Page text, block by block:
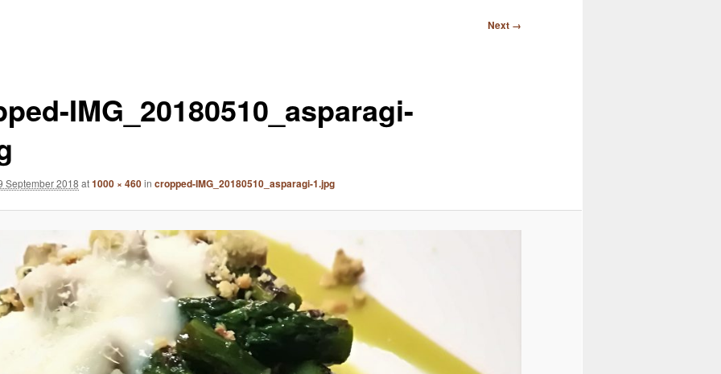
Next →
IMG_20180510_asparagi-
September 2018 at1000 × 460in cropped-IMG_20180510_asparagi-1.jpg